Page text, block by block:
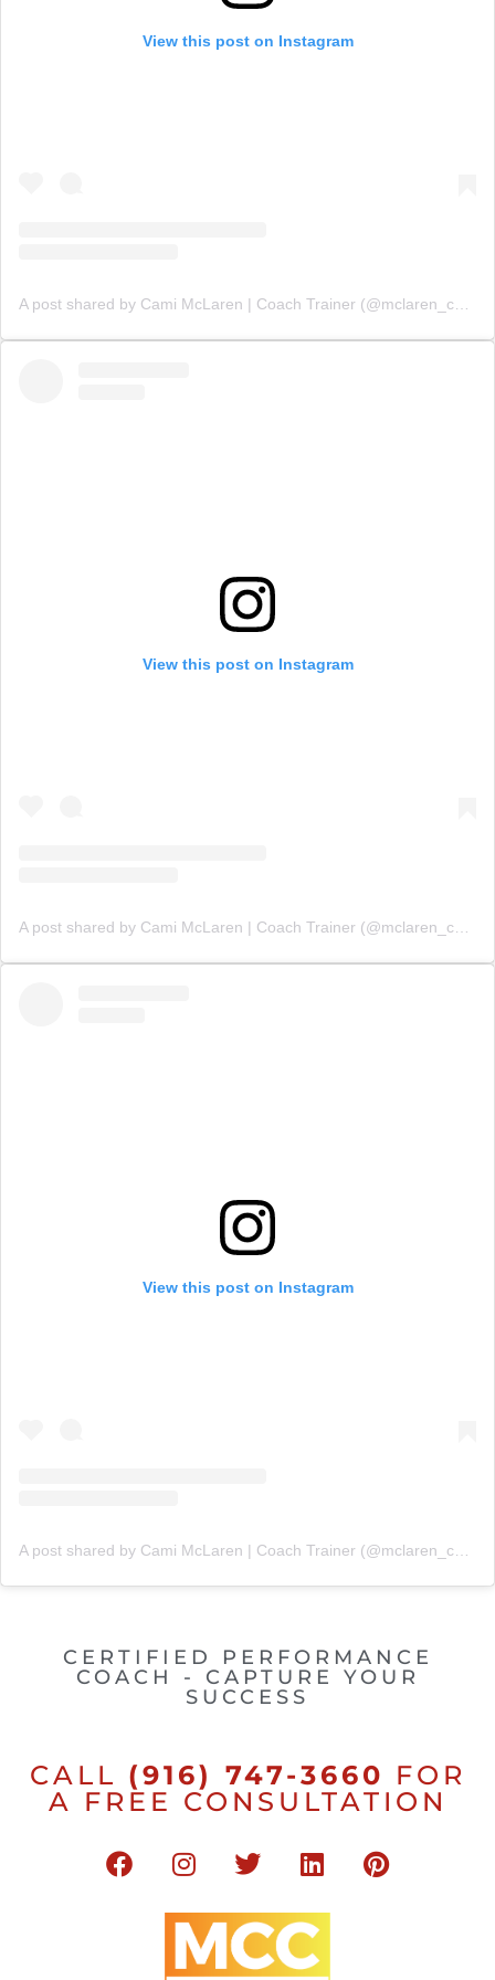
View this post on Instagram
View this post on Instagram
View this post on Instagram
A post shared by Cami McLaren | Coach Trainer (@mclaren_coaching)
CERTIFIED PERFORMANCE
COACH - CAPTURE YOUR
SUCCESS
CALL (916) 747-3660 FOR
A FREE CONSULTATION